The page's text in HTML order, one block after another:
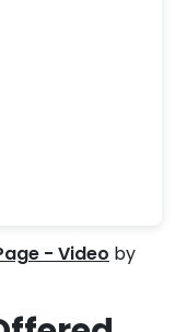
- Video by